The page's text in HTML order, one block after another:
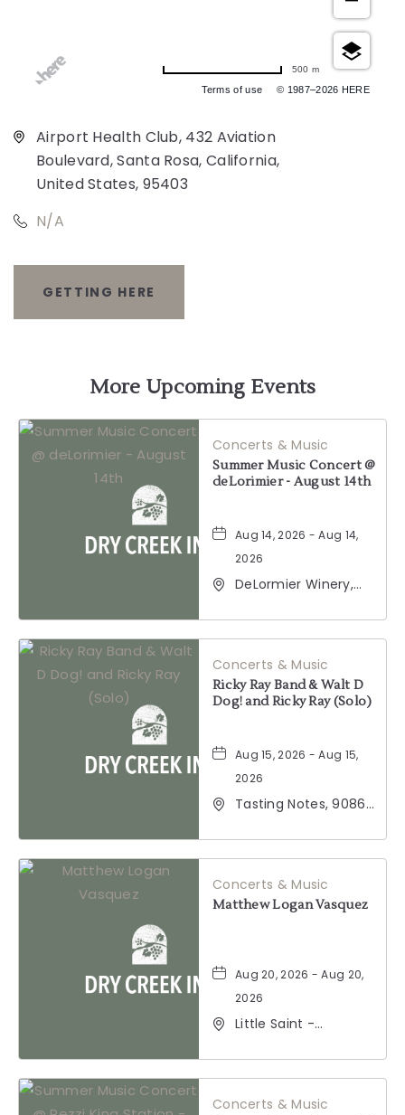
Terms of use © 1987–2026 HERE
500 m
Airport Health Club, 432 Aviation
Boulevard, Santa Rosa, California,
United States, 95403
N/A
GETTING HERE
GETTING
HERE
BUTTON
More Upcoming Events
Concerts & Music
Summer Music Concert @
deLorimier - August 14th
Aug 14, 2026 - Aug 14,
2026
DeLormier Winery,
Geyserville,
California, 95441
Concerts & Music
Ricky Ray Band & Walt D
Dog! and Ricky Ray (Solo)
Aug 15, 2026 - Aug 15,
2026
Tasting Notes, 9086
Windsor, California,
95492
Concerts & Music
Matthew Logan Vasquez
Aug 20, 2026 - Aug 20,
2026
Little Saint -
Street, Healdsburg,
California, 95448
Concerts & Music